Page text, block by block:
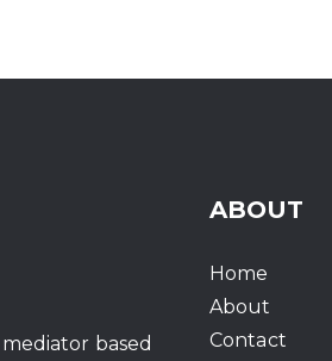
based
ABOUT
Home
About
Contact